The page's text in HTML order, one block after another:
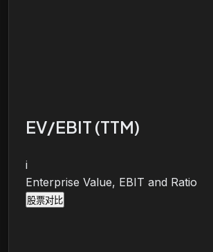
EV/EBIT (TTM)
i
Enterprise Value, EBIT and Ratio
股票对比